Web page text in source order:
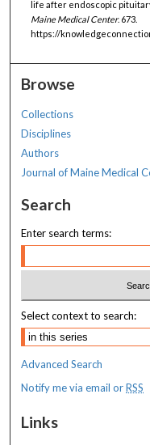
life after endoscopic
Maine Medical Center. 673.
https://
Browse
Collections
Disciplines
Authors
Journal of Maine Medical
Search
Enter search terms:
Select context to search:
Advanced Search
Notify me via email orRSS
Links